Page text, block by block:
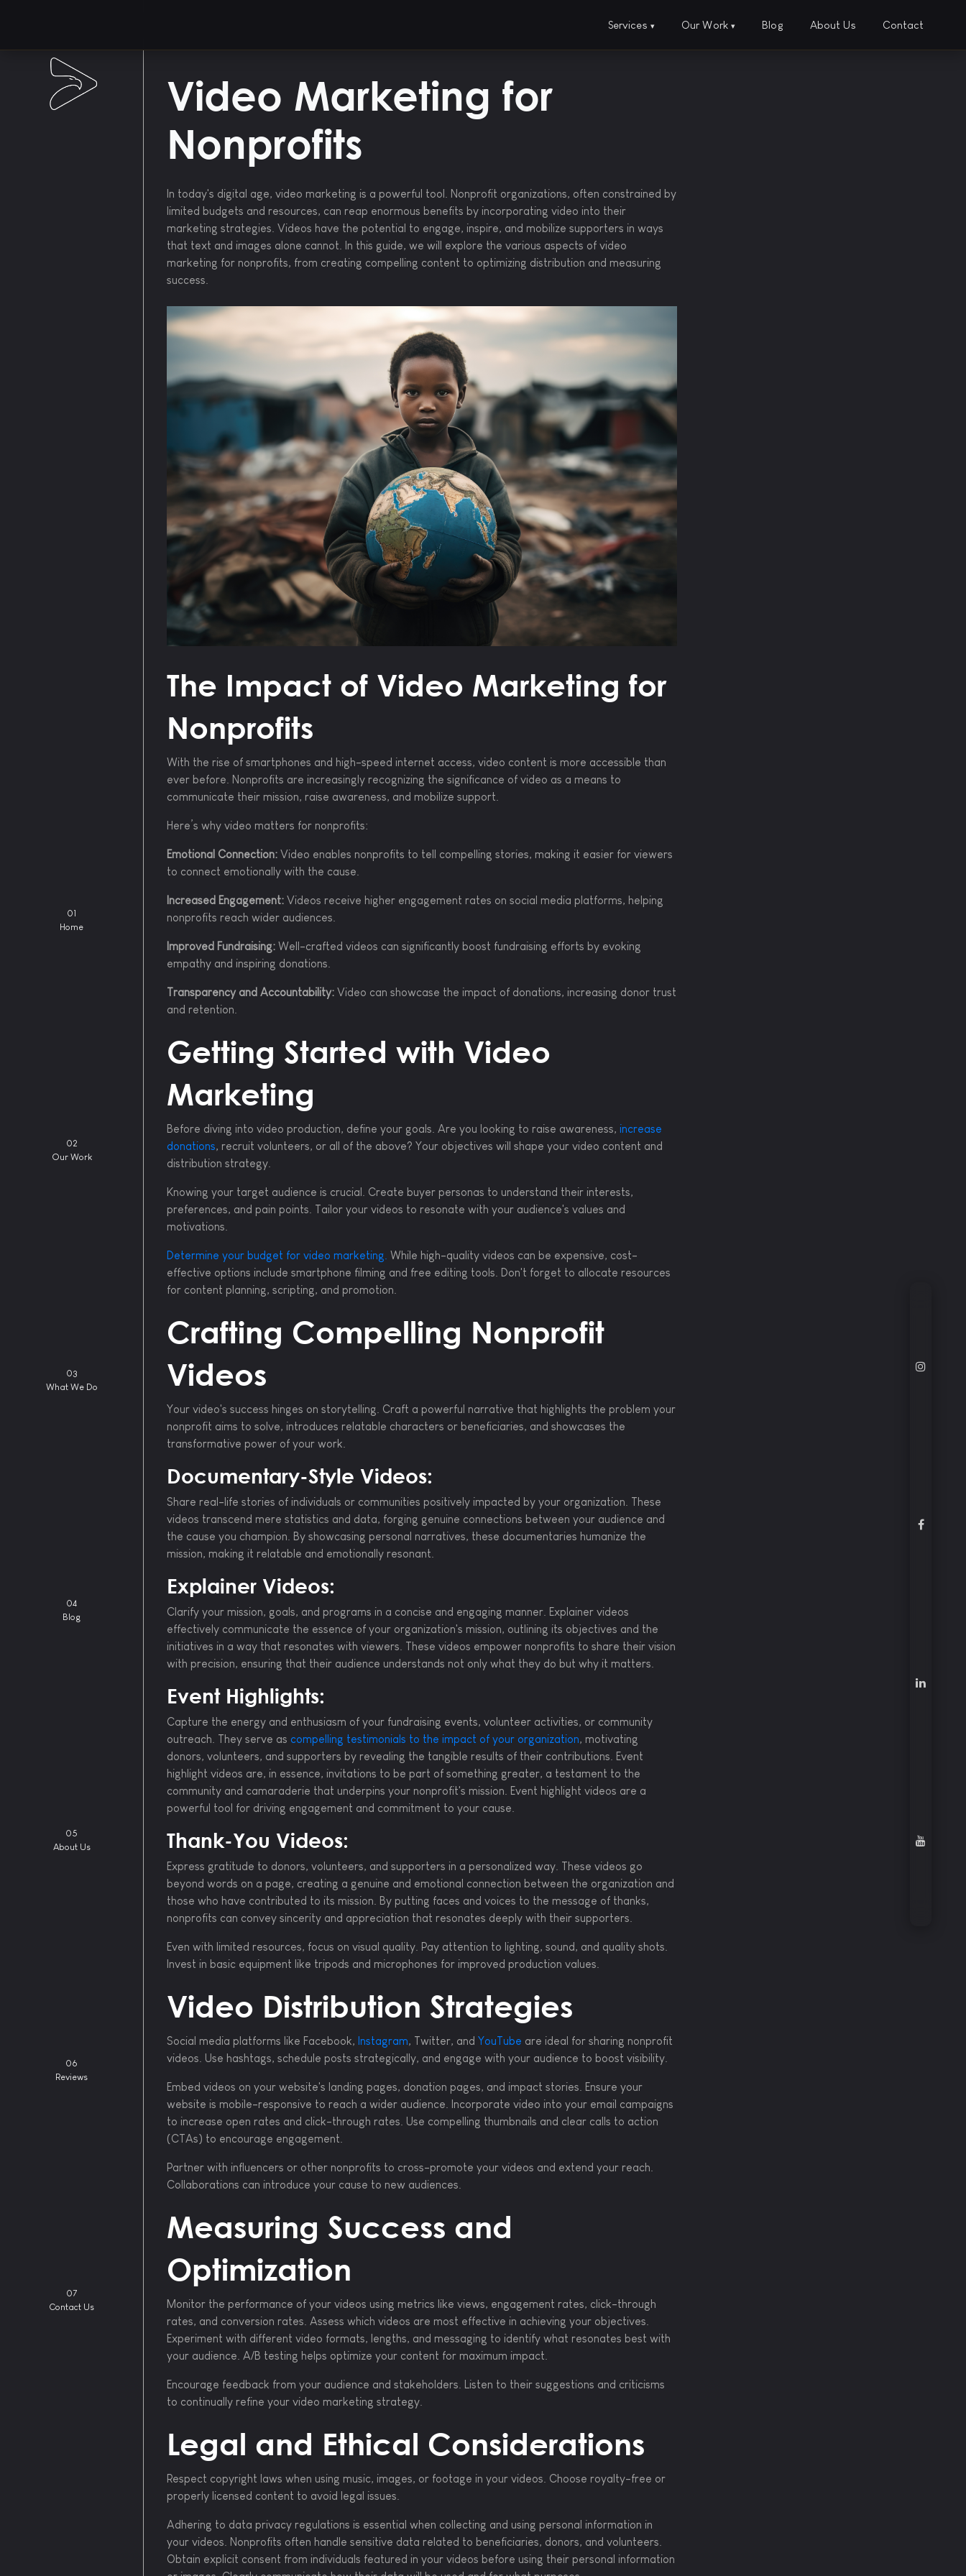
01
Home
02
Our Work
03
What We Do
04
Blog
05
About Us
06
Reviews
07
Contact Us
Services ▾ Our Work▾ Blog About Us Contact
Video Marketing for
Nonprofits
In today's digital age, video marketing is a powerful tool. Nonprofit organizations, often constrained by
limited budgets and resources, can reap enormous benefits by incorporating video into their
marketing strategies. Videos have the potential to engage, inspire, and mobilize supporters in ways
that text and images alone cannot. In this guide, we will explore the various aspects of video
marketing for nonprofits, from creating compelling content to optimizing distribution and measuring
success.
The Impact of Video Marketing for
Nonprofits
With the rise of smartphones and high-speed internet access, video content is more accessible than
ever before. Nonprofits are increasingly recognizing the significance of video as a means to
communicate their mission, raise awareness, and mobilize support.
Here’s why video matters for nonprofits:
Emotional Connection: Video enables nonprofits to tell compelling stories, making it easier for viewers
to connect emotionally with the cause.
Increased Engagement: Videos receive higher engagement rates on social media platforms, helping
nonprofits reach wider audiences.
Improved Fundraising: Well-crafted videos can significantly boost fundraising efforts by evoking
empathy and inspiring donations.
Transparency and Accountability: Video can showcase the impact of donations, increasing donor trust
and retention.
Getting Started with Video
Marketing
Before diving into video production, define your goals. Are you looking to raise awareness, increase
donations, recruit volunteers, or all of the above? Your objectives will shape your video content and
distribution strategy.
Knowing your target audience is crucial. Create buyer personas to understand their interests,
preferences, and pain points. Tailor your videos to resonate with your audience's values and
motivations.
Determine your budget for video marketing. While high-quality videos can be expensive, cost-
effective options include smartphone filming and free editing tools. Don't forget to allocate resources
for content planning, scripting, and promotion.
Crafting Compelling Nonprofit
Videos
Your video's success hinges on storytelling. Craft a powerful narrative that highlights the problem your
nonprofit aims to solve, introduces relatable characters or beneficiaries, and showcases the
transformative power of your work.
Documentary-Style Videos:
Share real-life stories of individuals or communities positively impacted by your organization. These
videos transcend mere statistics and data, forging genuine connections between your audience and
the cause you champion. By showcasing personal narratives, these documentaries humanize the
mission, making it relatable and emotionally resonant.
Explainer Videos:
Clarify your mission, goals, and programs in a concise and engaging manner. Explainer videos
effectively communicate the essence of your organization's mission, outlining its objectives and the
initiatives in a way that resonates with viewers. These videos empower nonprofits to share their vision
with precision, ensuring that their audience understands not only what they do but why it matters.
Event Highlights:
Capture the energy and enthusiasm of your fundraising events, volunteer activities, or community
outreach. They serve as compelling testimonials to the impact of your organization, motivating
donors, volunteers, and supporters by revealing the tangible results of their contributions. Event
highlight videos are, in essence, invitations to be part of something greater, a testament to the
community and camaraderie that underpins your nonprofit's mission. Event highlight videos are a
powerful tool for driving engagement and commitment to your cause.
Thank-You Videos:
Express gratitude to donors, volunteers, and supporters in a personalized way. These videos go
beyond words on a page, creating a genuine and emotional connection between the organization and
those who have contributed to its mission. By putting faces and voices to the message of thanks,
nonprofits can convey sincerity and appreciation that resonates deeply with their supporters.
Even with limited resources, focus on visual quality. Pay attention to lighting, sound, and quality shots.
Invest in basic equipment like tripods and microphones for improved production values.
Video Distribution Strategies
Social media platforms like Facebook, Instagram, Twitter, and YouTube are ideal for sharing nonprofit
videos. Use hashtags, schedule posts strategically, and engage with your audience to boost visibility.
Embed videos on your website's landing pages, donation pages, and impact stories. Ensure your
website is mobile-responsive to reach a wider audience. Incorporate video into your email campaigns
to increase open rates and click-through rates. Use compelling thumbnails and clear calls to action
(CTAs) to encourage engagement.
Partner with influencers or other nonprofits to cross-promote your videos and extend your reach.
Collaborations can introduce your cause to new audiences.
Measuring Success and
Optimization
Monitor the performance of your videos using metrics like views, engagement rates, click-through
rates, and conversion rates. Assess which videos are most effective in achieving your objectives.
Experiment with different video formats, lengths, and messaging to identify what resonates best with
your audience. A/B testing helps optimize your content for maximum impact.
Encourage feedback from your audience and stakeholders. Listen to their suggestions and criticisms
to continually refine your video marketing strategy.
Legal and Ethical Considerations
Respect copyright laws when using music, images, or footage in your videos. Choose royalty-free or
properly licensed content to avoid legal issues.
Adhering to data privacy regulations is essential when collecting and using personal information in
your videos. Nonprofits often handle sensitive data related to beneficiaries, donors, and volunteers.
Obtain explicit consent from individuals featured in your videos before using their personal information